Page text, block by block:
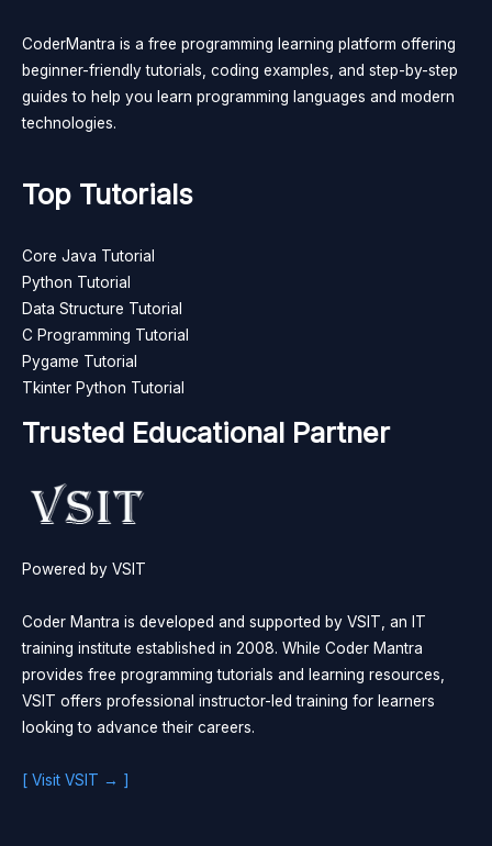
CoderMantra is a free programming learning platform offering
beginner-friendly tutorials, coding examples, and step-by-step
guides to help you learn programming languages and modern
technologies.
Top Tutorials
Core Java Tutorial
Python Tutorial
Data Structure Tutorial
C Programming Tutorial
Pygame Tutorial
Tkinter Python Tutorial
Trusted Educational Partner
Powered by VSIT
Coder Mantra is developed and supported by VSIT, an IT
training institute established in 2008. While Coder Mantra
provides free programming tutorials and learning resources,
VSIT offers professional instructor-led training for learners
looking to advance their careers.
[ Visit VSIT → ]